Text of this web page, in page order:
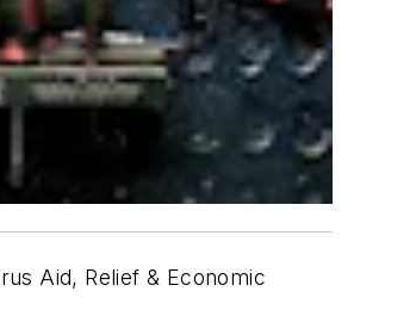
Aid, Relief & Economic